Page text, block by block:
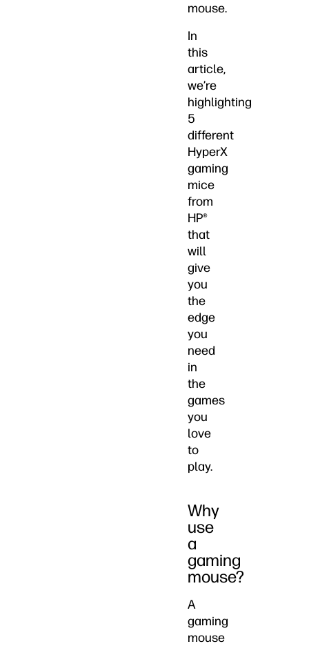
mouse.
In
this
article,
we’re
highlighting
5
different
HyperX
gaming
mice
from
HP®
that
will
give
you
the
edge
you
need
in
the
games
you
love
to
play.
Why
use
a
gaming
mouse?
A
gaming
mouse